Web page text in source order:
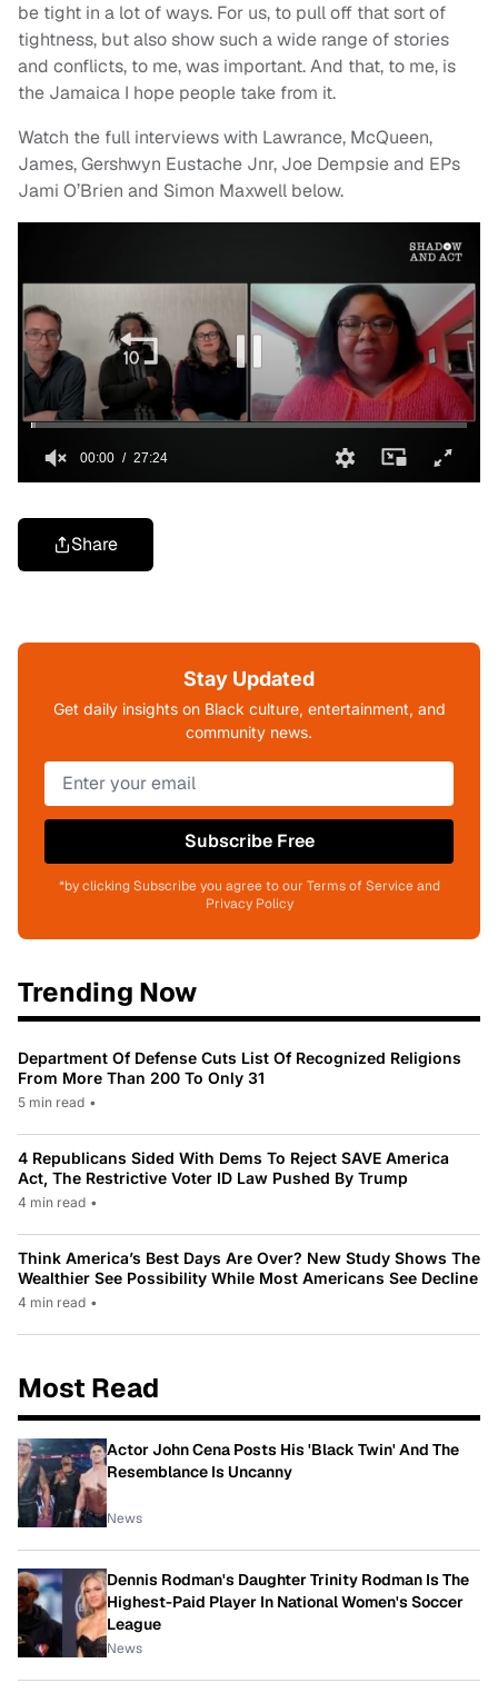
be tight in a lot of ways. For us, to pull off that sort of
tightness, but also show such a wide range of stories
and conflicts, to me, was important. And that, to me, is
the Jamaica I hope people take from it.
Watch the full interviews with Lawrance, McQueen,
James, Gershwyn Eustache Jnr, Joe Dempsie and EPs
Jami O’Brien and Simon Maxwell below.
Share
Stay Updated
Get daily insights on Black culture, entertainment, and
community news.
Subscribe Free
*by clicking Subscribe you agree to our Terms of Service and
Privacy Policy
Trending Now
Department Of Defense Cuts List Of Recognized Religions
From More Than 200 To Only 31
5 min read •
4 Republicans Sided With Dems To Reject SAVE America
Act, The Restrictive Voter ID Law Pushed By Trump
4 min read •
Think America’s Best Days Are Over? New Study Shows The
Wealthier See Possibility While Most Americans See Decline
4 min read •
Most Read
Actor John Cena Posts His 'Black Twin' And The
Resemblance Is Uncanny
News
Dennis Rodman's Daughter Trinity Rodman Is The
Highest-Paid Player In National Women's Soccer
League
News